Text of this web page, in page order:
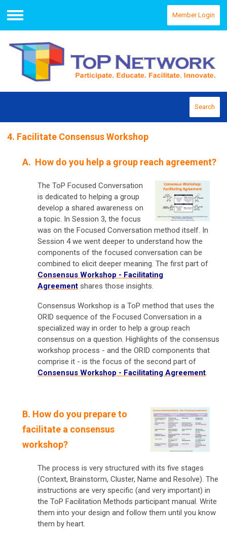
Menu
Member Login
Search
4. Facilitate Consensus Workshop
A. How do you help a group reach agreement?
The ToP Focused Conversation
is dedicated to helping a group
develop a shared awareness on
a topic. In Session 3, the focus
was on the Focused Conversation method itself. In
Session 4 we went deeper to understand how the
components of the focused conversation can be
combined to elicit deeper meaning. The first part of
Consensus Workshop - Facilitating
Agreement shares those insights.
Consensus Workshop is a ToP method that uses the
ORID sequence of the Focused Conversation in a
specialized way in order to help a group reach
consensus on a question. Highlights of the consensus
workshop process - and the ORID components that
comprise it - is the focus of the second part of
Consensus Workshop - Facilitating Agreement.
B. How do you prepare to
facilitate a consensus
workshop?
The process is very structured with its five stages
(Context, Brainstorm, Cluster, Name and Resolve). The
instructions are very specific (and very important) in
the ToP Facilitation Methods participant manual. Write
them into your design and follow them until you know
them by heart.